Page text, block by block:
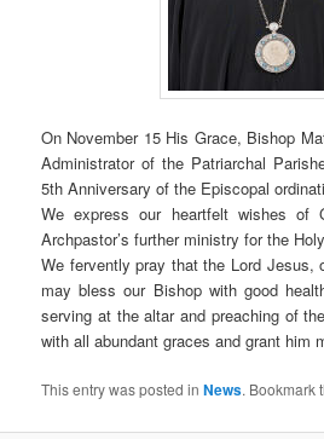
On November 15 His Grace, Bishop
Administrator of the Patriarchal
5th Anniversary of the Episcopal
We express our heartfelt wishes of
Archpastor’s further ministry for the
We fervently pray that the Lord Jesus,
may bless our Bishop with good
serving at the altar and preaching of
with all abundant graces and grant him
This entry was posted inNews. Bookmark